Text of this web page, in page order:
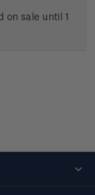
on sale until 1